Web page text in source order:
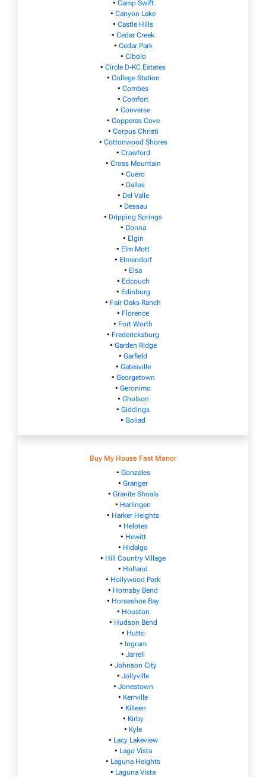
• Camp Swift
• Canyon Lake
• Castle Hills
• Cedar Creek
• Cedar Park
• Cibolo
• Circle D-KC Estates
• College Station
• Combes
• Comfort
• Converse
• Copperas Cove
• Corpus Christi
• Cottonwood Shores
• Crawford
• Cross Mountain
• Cuero
• Dallas
• Del Valle
• Dessau
• Dripping Springs
• Donna
• Elgin
• Elm Mott
• Elmendorf
• Elsa
• Edcouch
• Edinburg
• Fair Oaks Ranch
• Florence
• Fort Worth
• Fredericksburg
• Garden Ridge
• Garfield
• Gatesville
• Georgetown
• Geronimo
• Gholson
• Giddings
• Goliad
Buy My House Fast Manor
• Gonzales
• Granger
• Granite Shoals
• Harlingen
• Harker Heights
• Helotes
• Hewitt
• Hidalgo
• Hill Country Village
• Holland
• Hollywood Park
• Hornsby Bend
• Horseshoe Bay
• Houston
• Hudson Bend
• Hutto
• Ingram
• Jarrell
• Johnson City
• Jollyville
• Jonestown
• Kerrville
• Killeen
• Kirby
• Kyle
• Lacy Lakeview
• Lago Vista
• Laguna Heights
• Laguna Vista